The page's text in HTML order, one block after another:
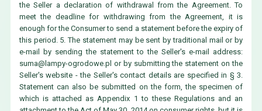
the Seller a declaration of withdrawal from the Agreement. To
meet the deadline for withdrawing from the Agreement, it is
enough for the Consumer to send a statement before the expiry of
this period. 5. The statement may be sent by traditional mail or by
e-mail by sending the statement to the Seller's e-mail address:
suma@lampy-ogrodowe.pl or by submitting the statement on the
Seller's website - the Seller's contact details are specified in § 3.
Statement can also be submitted on the form, the specimen of
which is attached as Appendix 1 to these Regulations and an